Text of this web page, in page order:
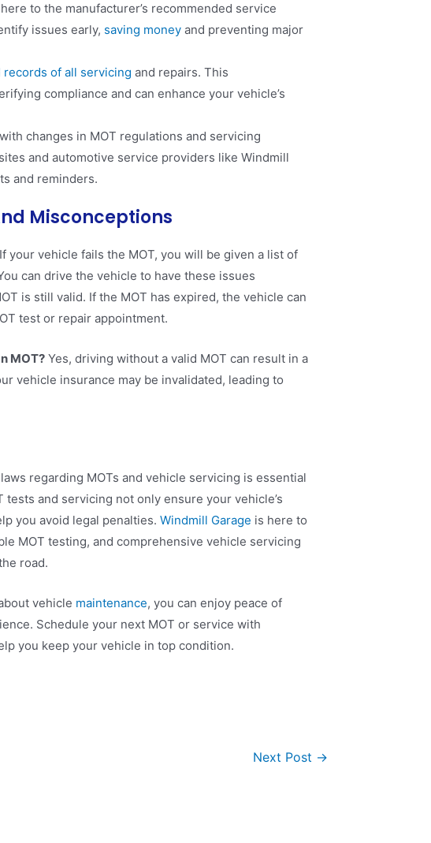
to the manufacturer’s recommended service
issues early, saving money and preventing major
records of all servicing and repairs. This
compliance and can enhance your vehicle’s
changes in MOT regulations and servicing
and automotive service providers like Windmill
and reminders​​.
Misconceptions
If your vehicle fails the MOT, you will be given a list of
can drive the vehicle to have these issues
is still valid. If the MOT has expired, the vehicle can
test or repair appointment​.
MOT? Yes, driving without a valid MOT can result in a
vehicle insurance may be invalidated, leading to
regarding MOTs and vehicle servicing is essential
and servicing not only ensure your vehicle’s
you avoid legal penalties.Windmill Garage is here to
MOT testing, and comprehensive vehicle servicing
road.
vehicle maintenance, you can enjoy peace of
Schedule your next MOT or service with
you keep your vehicle in top condition.
Next Post →